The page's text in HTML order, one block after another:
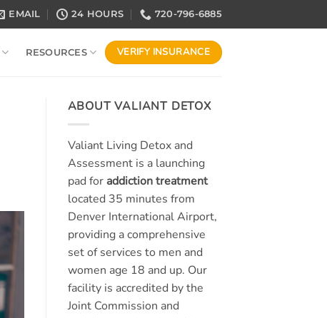
EMAIL 24 HOURS 720-796-6885
RESOURCES VERIFY INSURANCE
ABOUT VALIANT DETOX
Valiant Living Detox and
Assessment is a launching
pad for addiction treatment
located 35 minutes from
Denver International Airport,
providing a comprehensive
set of services to men and
women age 18 and up. Our
facility is accredited by the
Joint Commission and